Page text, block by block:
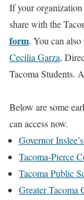
If your
share with the
form. You can
Cecilia Garza,
Tacoma Students.
Below are some
can access now.
Governor
Tacoma-Pierce
Tacoma Public
Greater Tacoma